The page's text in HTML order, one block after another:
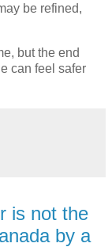
be refined,
but the end
can feel safer
is not the
by a